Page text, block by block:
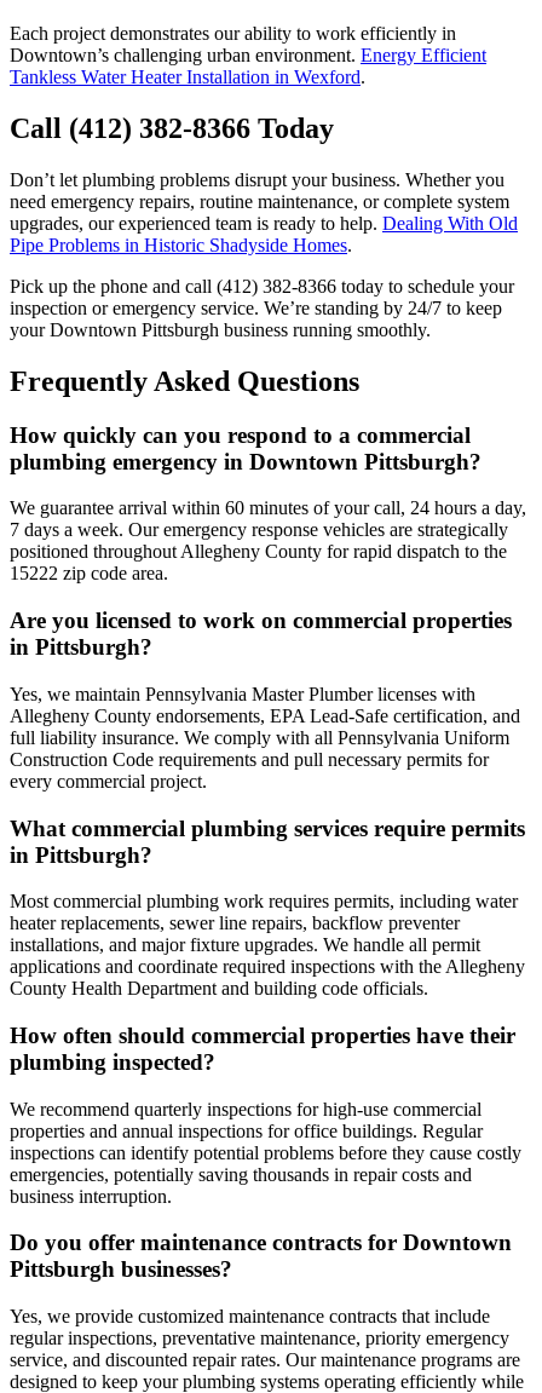
Each project demonstrates our ability to work efficiently in
Downtown’s challenging urban environment. Energy Efficient
Tankless Water Heater Installation in Wexford.
Call (412) 382-8366 Today
Don’t let plumbing problems disrupt your business. Whether you
need emergency repairs, routine maintenance, or complete system
upgrades, our experienced team is ready to help. Dealing With Old
Pipe Problems in Historic Shadyside Homes.
Pick up the phone and call (412) 382-8366 today to schedule your
inspection or emergency service. We’re standing by 24/7 to keep
your Downtown Pittsburgh business running smoothly.
Frequently Asked Questions
How quickly can you respond to a commercial
plumbing emergency in Downtown Pittsburgh?
We guarantee arrival within 60 minutes of your call, 24 hours a day,
7 days a week. Our emergency response vehicles are strategically
positioned throughout Allegheny County for rapid dispatch to the
15222 zip code area.
Are you licensed to work on commercial properties
in Pittsburgh?
Yes, we maintain Pennsylvania Master Plumber licenses with
Allegheny County endorsements, EPA Lead-Safe certification, and
full liability insurance. We comply with all Pennsylvania Uniform
Construction Code requirements and pull necessary permits for
every commercial project.
What commercial plumbing services require permits
in Pittsburgh?
Most commercial plumbing work requires permits, including water
heater replacements, sewer line repairs, backflow preventer
installations, and major fixture upgrades. We handle all permit
applications and coordinate required inspections with the Allegheny
County Health Department and building code officials.
How often should commercial properties have their
plumbing inspected?
We recommend quarterly inspections for high-use commercial
properties and annual inspections for office buildings. Regular
inspections can identify potential problems before they cause costly
emergencies, potentially saving thousands in repair costs and
business interruption.
Do you offer maintenance contracts for Downtown
Pittsburgh businesses?
Yes, we provide customized maintenance contracts that include
regular inspections, preventative maintenance, priority emergency
service, and discounted repair rates. Our maintenance programs are
designed to keep your plumbing systems operating efficiently while